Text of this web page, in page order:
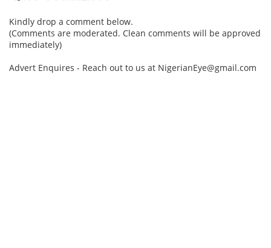
Kindly drop a comment below.
(Comments are moderated. Clean comments will be approved
immediately)
Advert Enquires - Reach out to us at NigerianEye@gmail.com